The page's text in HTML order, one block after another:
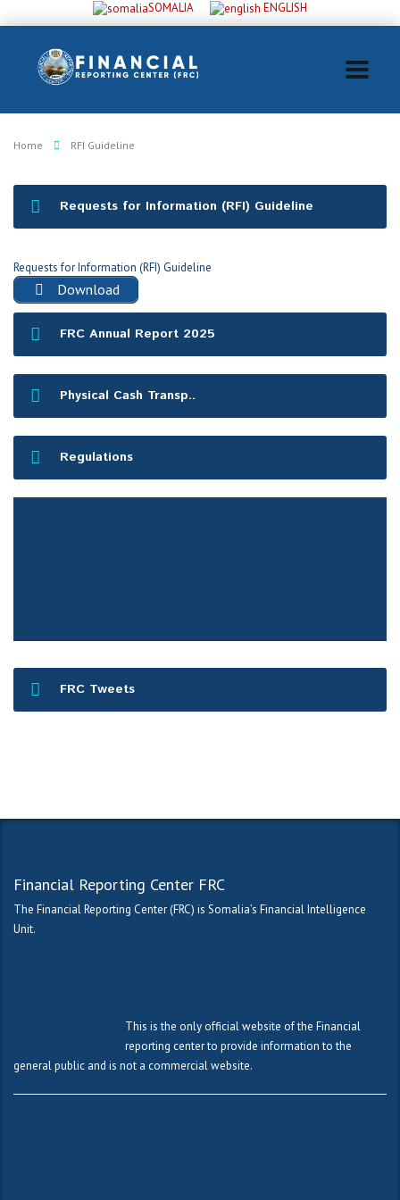
SOMALIA ENGLISH
Home RFI Guideline
Requests for Information (RFI) Guideline
Requests for Information (RFI) Guideline
Download
FRC Annual Report 2025
Physical Cash Transp..
Regulations
FRC Tweets
Financial Reporting Center FRC
The Financial Reporting Center (FRC) is Somalia’s Financial Intelligence
Unit.
This is the only official website of the Financial
reporting center to provide information to the
general public and is not a commercial website.